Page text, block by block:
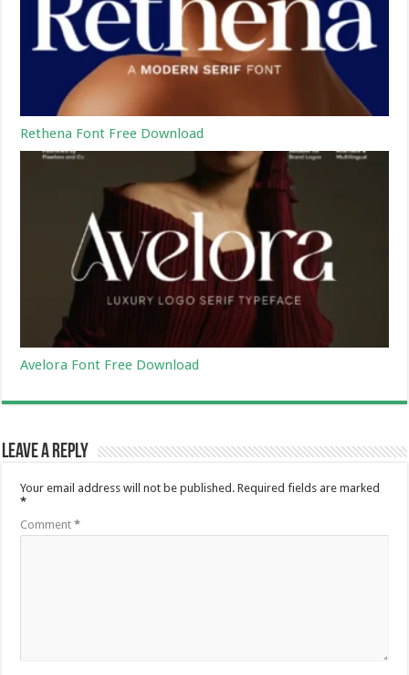
Rethena Font Free Download
Avelora Font Free Download
Leave a Reply
Your email address will not be published. Required fields are marked
*
Comment*